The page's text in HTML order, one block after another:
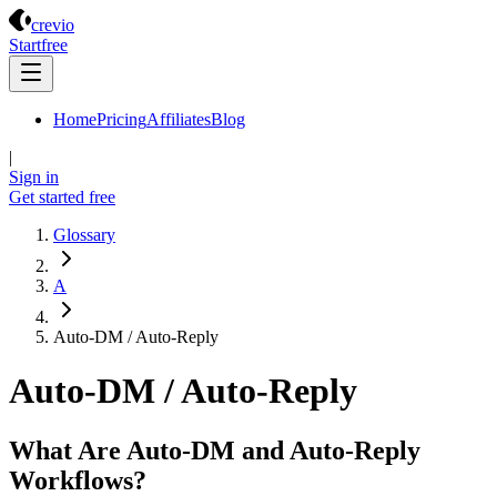
crevio
Startfree
HomePricingAffiliatesBlog
|
Sign in
Get started free
Glossary
A
Auto-DM / Auto-Reply
Auto-DM / Auto-Reply
What Are Auto-DM and Auto-Reply
Workflows?